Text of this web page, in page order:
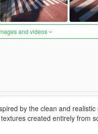
and videos
by the clean and
created entirely from